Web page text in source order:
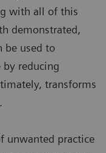
with all of this
demonstrated,
be used to
reducing
transforms
unwanted practice